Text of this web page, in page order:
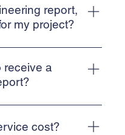
report,
my project?
detailed document
that assesses the
These reports
construction,
receive a
critical for
we endeavour to
cost?